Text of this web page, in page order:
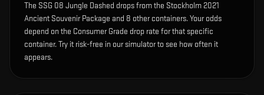
The SSG 08 Jungle Dashed drops from the Stockholm 2021
Ancient Souvenir Package and 8 other containers. Your odds
depend on the Consumer Grade drop rate for that specific
container. Try it risk-free in our simulator to see how often it
appears.